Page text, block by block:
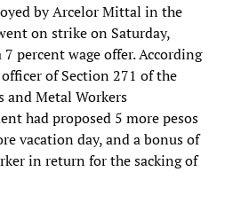
by Arcelor Mittal in the
on strike on Saturday,
percent wage offer. According
of Section 271 of the
Metal Workers
had proposed 5 more pesos
vacation day, and a bonus of
in return for the sacking of